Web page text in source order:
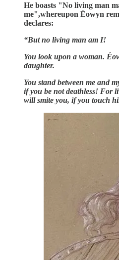
He boasts "No living man
me",whereupon Éowyn
declares:
“But no living man am I!
You look upon a woman.
daughter.
You stand between me and
if you be not deathless! For
will smite you, if you touch